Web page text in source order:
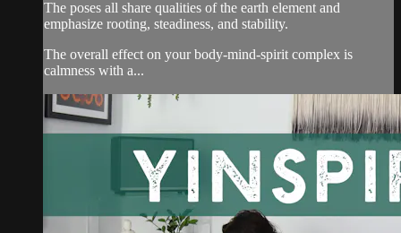
The poses all share qualities of the earth element and
emphasize rooting, steadiness, and stability.
The overall effect on your body-mind-spirit complex is
calmness with a...